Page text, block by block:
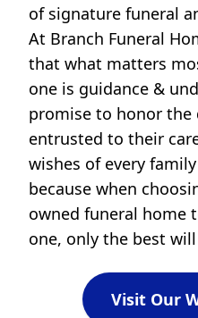
of signature funeral
At Branch Funeral
that what matters
one is guidance &
promise to honor
entrusted to their
wishes of every
because when
owned funeral home
one, only the best
Visit Our